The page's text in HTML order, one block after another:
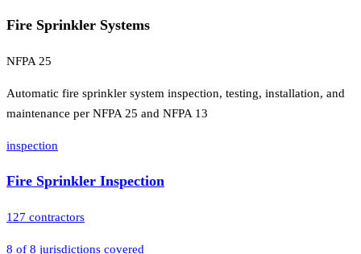
Fire Sprinkler Systems
NFPA 25
Automatic fire sprinkler system inspection, testing, installation, and
maintenance per NFPA 25 and NFPA 13
inspection
Fire Sprinkler Inspection
127 contractors
8 of 8 jurisdictions covered